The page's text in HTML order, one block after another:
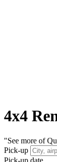
4x4
"See more of
Pick-up
Pick-up date